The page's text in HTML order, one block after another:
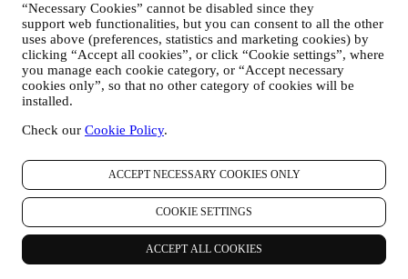
“Necessary Cookies” cannot be disabled since they
support web functionalities, but you can consent to all the other
uses above (preferences, statistics and marketing cookies) by
clicking “Accept all cookies”, or click “Cookie settings”, where
you manage each cookie category, or “Accept necessary
cookies only”, so that no other category of cookies will be
installed.
Check our Cookie Policy.
ACCEPT NECESSARY COOKIES ONLY
COOKIE SETTINGS
ACCEPT ALL COOKIES
customers (if they wish to provide such information) to
constantly improve our products and services. At the end of
the purchase process, we may also invite you to write your
product review. The review is not mandatory and you are free
to submit it or not. Your consent to receive messages asking
for your review is inferred from each of your purchases of our
products and acceptance of this Privacy Policy. You can
withdraw your consent at any time.
use WhatsApp for Business to reply to customer requests, for
example to provide support or send information about our
products . This channel is not aimed to perform the sale of our
products. No credit card data or other sensitive information
will be requested via WhatsApp. You can learn more about
WhatsApp’s handling of personal information in its Privacy
Policy available at https://www.whatsapp.com/legal/privacy-